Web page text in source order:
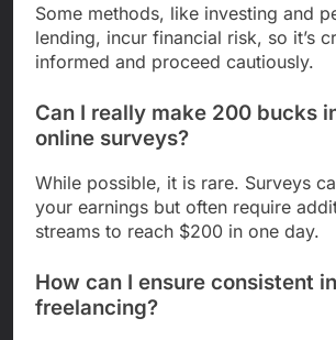
Some methods, like investing and
lending, incur financial risk, so it’s
informed and proceed cautiously.
Can I really make 200 bucks
online surveys?
While possible, it is rare. Surveys
your earnings but often require
streams to reach $200 in one day.
How can I ensure consistent
freelancing?